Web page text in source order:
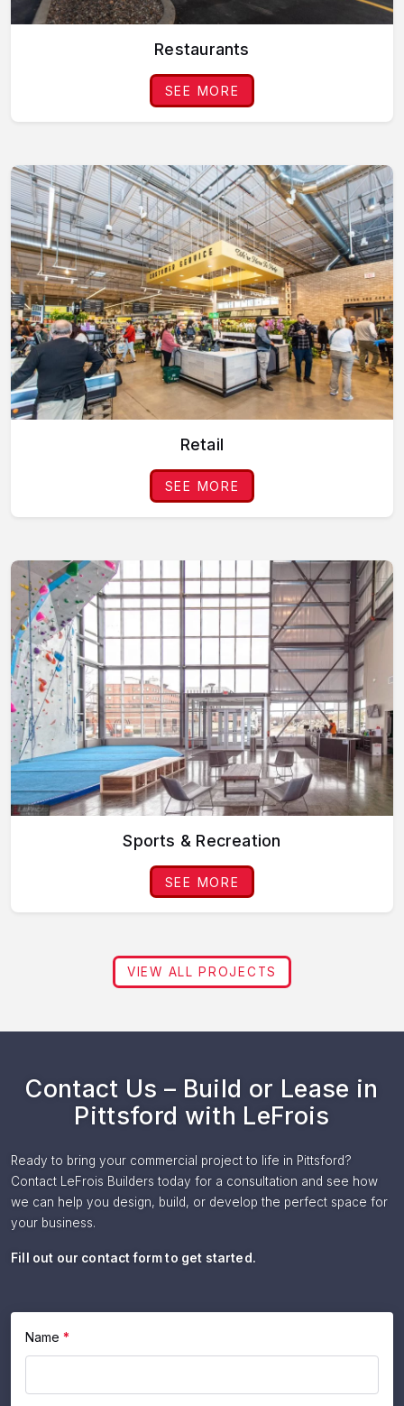
Restaurants
SEE MORE
Retail
SEE MORE
Sports & Recreation
SEE MORE
VIEW ALL PROJECTS
Contact Us – Build or Lease in
Pittsford with LeFrois
Ready to bring your commercial project to life in Pittsford?
Contact LeFrois Builders today for a consultation and see how
we can help you design, build, or develop the perfect space for
your business.
Fill out our contact form to get started.
Contact
If
you
human,
Name *